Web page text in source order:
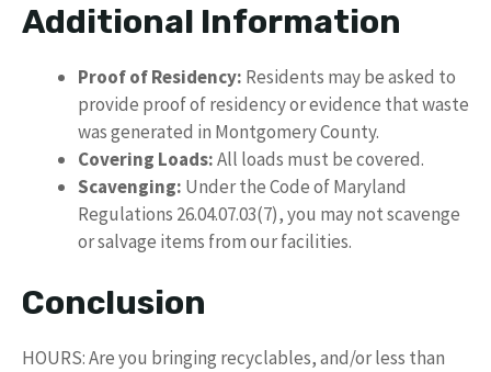
Additional Information
Proof of Residency: Residents may be asked to
provide proof of residency or evidence that waste
was generated in Montgomery County.
Covering Loads:All loads must be covered.
Scavenging: Under the Code of Maryland
Regulations 26.04.07.03(7), you may not scavenge
or salvage items from our facilities.
Conclusion
HOURS: Are you bringing recyclables, and/or less than